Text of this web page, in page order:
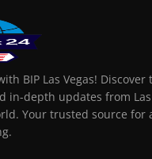
BIP Las Vegas!
in-depth updates from Las
Your trusted source for